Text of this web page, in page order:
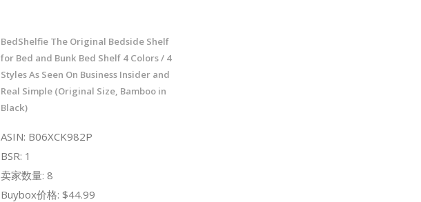
BedShelfie The Original Bedside Shelf
for Bed and Bunk Bed Shelf 4 Colors / 4
Styles As Seen On Business Insider and
Real Simple (Original Size, Bamboo in
Black)
ASIN: B06XCK982P
BSR: 1
卖家数量: 8
Buybox价格: $44.99